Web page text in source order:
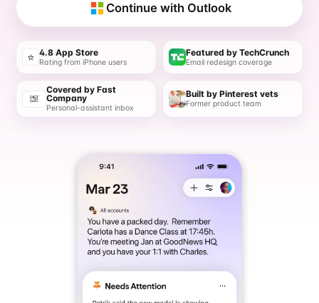
Continue with Outlook
⭐ 4.8 App Store
Rating from iPhone users
Featured by TechCrunch
Email redesign coverage
Covered by Fast
Company
Personal-assistant inbox
Built by Pinterest vets
Former product team